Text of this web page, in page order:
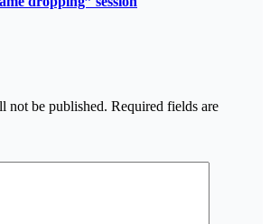
not be published. Required fields are